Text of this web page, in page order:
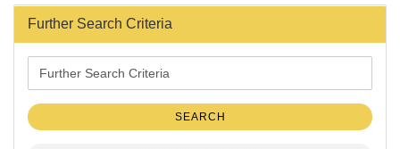
Further Search Criteria
Search
SEARCH